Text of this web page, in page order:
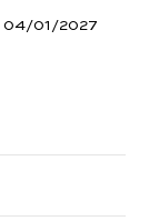
04/01/2027